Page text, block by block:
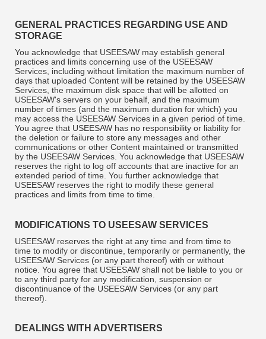
GENERAL PRACTICES REGARDING USE AND
STORAGE
You acknowledge that USEESAW may establish general
practices and limits concerning use of the USEESAW
Services, including without limitation the maximum number of
days that uploaded Content will be retained by the USEESAW
Services, the maximum disk space that will be allotted on
USEESAW's servers on your behalf, and the maximum
number of times (and the maximum duration for which) you
may access the USEESAW Services in a given period of time.
You agree that USEESAW has no responsibility or liability for
the deletion or failure to store any messages and other
communications or other Content maintained or transmitted
by the USEESAW Services. You acknowledge that USEESAW
reserves the right to log off accounts that are inactive for an
extended period of time. You further acknowledge that
USEESAW reserves the right to modify these general
practices and limits from time to time.
MODIFICATIONS TO USEESAW SERVICES
USEESAW reserves the right at any time and from time to
time to modify or discontinue, temporarily or permanently, the
USEESAW Services (or any part thereof) with or without
notice. You agree that USEESAW shall not be liable to you or
to any third party for any modification, suspension or
discontinuance of the USEESAW Services (or any part
thereof).
DEALINGS WITH ADVERTISERS